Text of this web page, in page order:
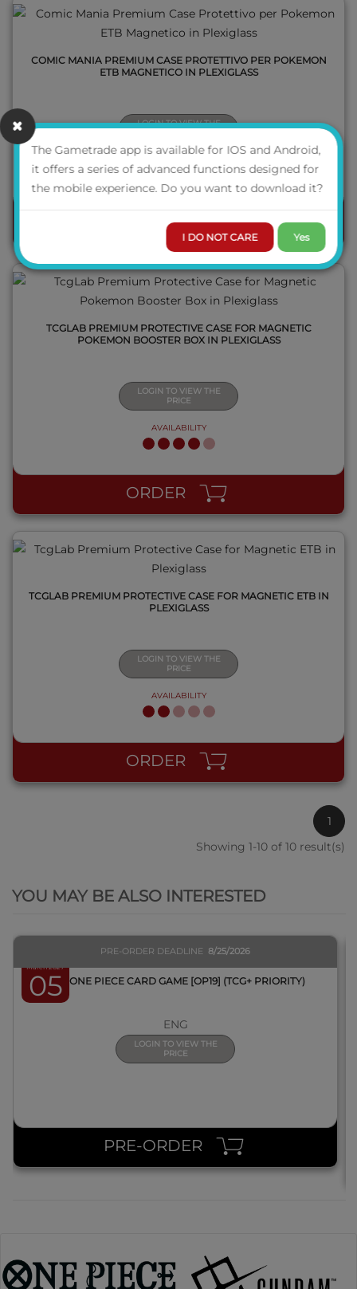
COMIC MANIA PREMIUM CASE PROTETTIVO PER POKEMON
ETB MAGNETICO IN PLEXIGLASS
LOGIN TO VIEW THE
ORDER
QUICK VIEW
TCGLAB PREMIUM PROTECTIVE CASE FOR MAGNETIC
POKEMON BOOSTER BOX IN PLEXIGLASS
LOGIN TO VIEW THE
PRICE
AVAILABILITY
ORDER
QUICK VIEW
TCGLAB PREMIUM PROTECTIVE CASE FOR MAGNETIC ETB IN
PLEXIGLASS
LOGIN TO VIEW THE
PRICE
AVAILABILITY
ORDER
1
Showing 1-10 of 10 result(s)
YOU MAY BE ALSO INTERESTED
March 2027
05
PRE-ORDER DEADLINE 8/25/2026
BOX ONE PIECE CARD GAME [OP19] (TCG+ PRIORITY)
ENG
LOGIN TO VIEW THE
PRICE
PRE-ORDER
The Gametrade app is available for IOS and Android,
it offers a series of advanced functions designed for
the mobile experience. Do you want to download it?
I DO NOT CARE Yes